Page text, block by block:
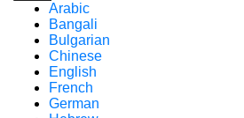
Arabic
Bangali
Bulgarian
Chinese
English
French
German